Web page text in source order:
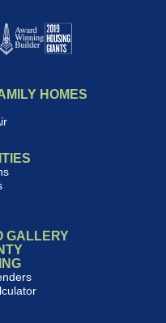
HOMES
GALLERY